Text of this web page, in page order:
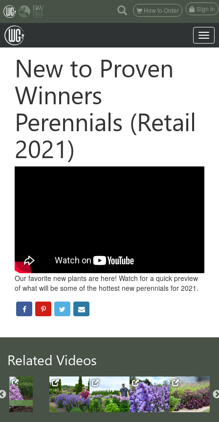
(current)
How to Order Sign In
Toggle
New to Proven
Winners
Perennials (Retail
2021)
Our favorite new plants are here! Watch for a quick preview
of what will be some of the hottest new perennials for 2021.
Related Videos